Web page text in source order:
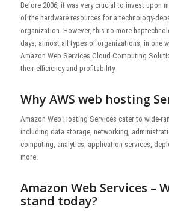
Before 2006, it was very crucial to invest upon
of the hardware resources for a technology-
organization. However, this no more
days, almost all types of organizations, in one
Amazon Web Services Cloud Computing
their efficiency and profitability.
Why AWS web hosting
Amazon Web Hosting Services cater to wide-
including data storage, networking,
computing, analytics, application services,
more.
Amazon Web Services –
stand today?